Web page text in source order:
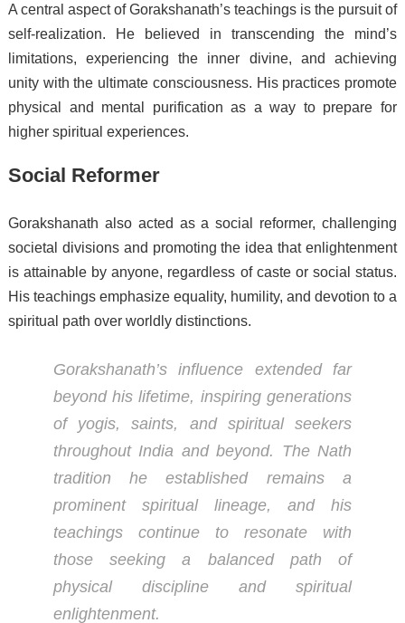
A central aspect of Gorakshanath’s teachings is the pursuit of
self-realization. He believed in transcending the mind’s
limitations, experiencing the inner divine, and achieving
unity with the ultimate consciousness. His practices promote
physical and mental purification as a way to prepare for
higher spiritual experiences.
Social Reformer
Gorakshanath also acted as a social reformer, challenging
societal divisions and promoting the idea that enlightenment
is attainable by anyone, regardless of caste or social status.
His teachings emphasize equality, humility, and devotion to a
spiritual path over worldly distinctions.
Gorakshanath’s influence extended far
beyond his lifetime, inspiring generations
of yogis, saints, and spiritual seekers
throughout India and beyond. The Nath
tradition he established remains a
prominent spiritual lineage, and his
teachings continue to resonate with
those seeking a balanced path of
physical discipline and spiritual
enlightenment.